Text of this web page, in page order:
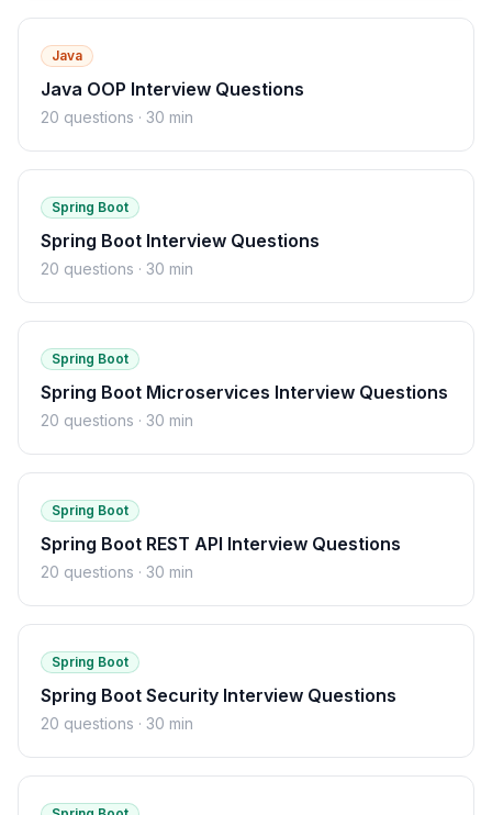
Java
Java OOP Interview Questions
20 questions · 30 min
Spring Boot
Spring Boot Interview Questions
20 questions · 30 min
Spring Boot
Spring Boot Microservices Interview Questions
20 questions · 30 min
Spring Boot
Spring Boot REST API Interview Questions
20 questions · 30 min
Spring Boot
Spring Boot Security Interview Questions
20 questions · 30 min